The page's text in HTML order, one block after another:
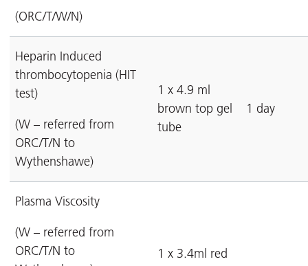
(ORC/T/W/N)
Heparin Induced
thrombocytopenia (HIT
test)
(W – referred from
ORC/T/N to
Wythenshawe)
1 x 4.9 ml
brown top gel
tube
1 day
Plasma Viscosity
(W – referred from
ORC/T/N to
1 x 3.4ml red